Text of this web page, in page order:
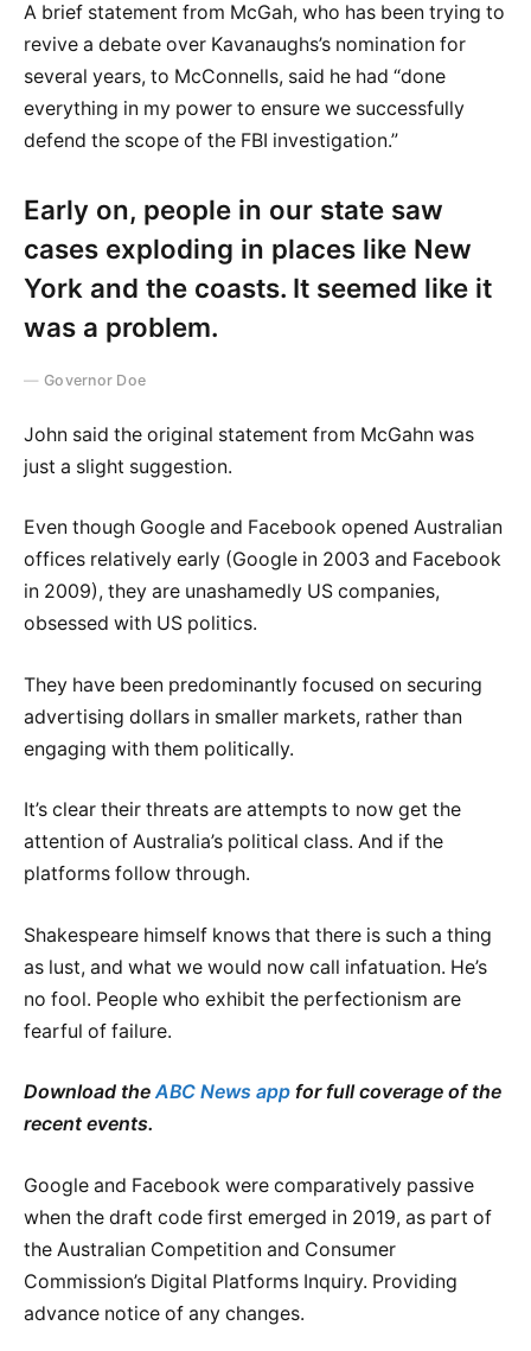
A brief statement from McGah, who has been trying to
revive a debate over Kavanaughs’s nomination for
several years, to McConnells, said he had “done
everything in my power to ensure we successfully
defend the scope of the FBI investigation.”
Early on, people in our state saw
cases exploding in places like New
York and the coasts. It seemed like it
was a problem.
Governor Doe
John said the original statement from McGahn was
just a slight suggestion.
Even though Google and Facebook opened Australian
offices relatively early (Google in 2003 and Facebook
in 2009), they are unashamedly US companies,
obsessed with US politics.
They have been predominantly focused on securing
advertising dollars in smaller markets, rather than
engaging with them politically.
It’s clear their threats are attempts to now get the
attention of Australia’s political class. And if the
platforms follow through.
Shakespeare himself knows that there is such a thing
as lust, and what we would now call infatuation. He’s
no fool. People who exhibit the perfectionism are
fearful of failure.
Download theABC News app for full coverage of the
recent events.
Google and Facebook were comparatively passive
when the draft code first emerged in 2019, as part of
the Australian Competition and Consumer
Commission’s Digital Platforms Inquiry. Providing
advance notice of any changes.